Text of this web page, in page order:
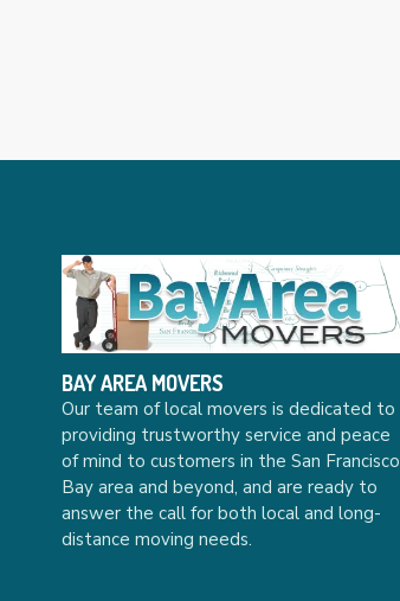
BAY AREA MOVERS
Our team of local movers is dedicated to
providing trustworthy service and peace
of mind to customers in the San Francisco
Bay area and beyond, and are ready to
answer the call for both local and long-
distance moving needs.